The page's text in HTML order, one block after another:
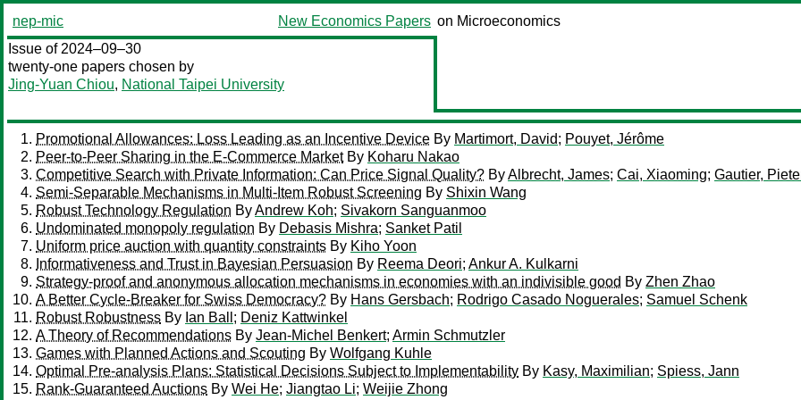
nep-mic New Economics Papers on Microeconomics
Issue of 2024–09–30
twenty-one papers chosen by
Jing-Yuan Chiou, National Taipei University
Promotional Allowances: Loss Leading as an Incentive Device By Martimort, David; Pouyet, Jérôme
Peer-to-Peer Sharing in the E-Commerce MarketBy Koharu Nakao
Competitive Search with Private Information: Can Price Signal Quality? ByAlbrecht, James; Cai, Xiaoming; Gautier,
Semi-Separable Mechanisms in Multi-Item Robust Screening By Shixin Wang
Robust Technology Regulation ByAndrew Koh; Sivakorn Sanguanmoo
Undominated monopoly regulation By Debasis Mishra; Sanket Patil
Uniform price auction with quantity constraints By Kiho Yoon
Informativeness and Trust in Bayesian Persuasion By Reema Deori; Ankur A. Kulkarni
Strategy-proof and anonymous allocation mechanisms in economies with an indivisible good By Zhen Zhao
A Better Cycle-Breaker for Swiss Democracy? By Hans Gersbach; Rodrigo Casado Noguerales; Samuel Schenk
Robust Robustness By Ian Ball ; Deniz Kattwinkel
A Theory of Recommendations By Jean-Michel Benkert; Armin Schmutzler
Games with Planned Actions and Scouting By Wolfgang Kuhle
Optimal Pre-analysis Plans: Statistical Decisions Subject to Implementability By Kasy, Maximilian; Spiess, Jann
Rank-Guaranteed Auctions By Wei He; Jiangtao Li; Weijie Zhong